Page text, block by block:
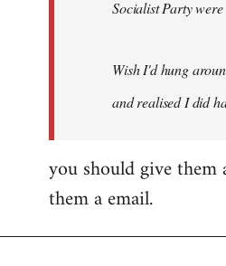
Socialist Party
Wish I'd hung
and realised I did
you should give
them a email.